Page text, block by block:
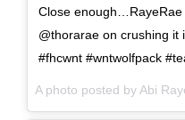
Close
@thorarae on crushing it
#fhcwnt #wntwolfpack
A photo posted by Abi